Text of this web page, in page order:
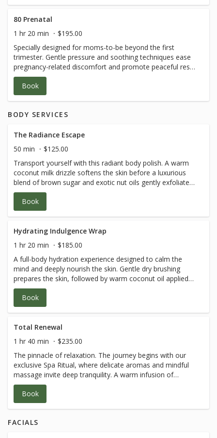
80 Prenatal
1 hr 20 min
$195.00
Specially designed for moms-to-be beyond the first
trimester. Gentle pressure and soothing techniques ease
pregnancy-related discomfort and promote peaceful rest
—an essential moment of tender care and connection.
*Guest must be beyond the first trimester
Book
BODY SERVICES
The Radiance Escape
50 min
$125.00
Transport yourself with this radiant body polish. A warm
coconut milk drizzle softens the skin before a luxurious
blend of brown sugar and exotic nut oils gently exfoliates,
revealing a silken, sun-kissed glow. A sensory escape for
body and spirit
Book
Hydrating Indulgence Wrap
1 hr 20 min
$185.00
A full-body hydration experience designed to calm the
mind and deeply nourish the skin. Gentle dry brushing
prepares the skin, followed by warm coconut oil applied
with light, flowing strokes. Wrapped in a warm cocoon,
you’ll enjoy a shea butter hand and foot treatment, a
cooling facial massage, and a soothing scalp ritual. Total
Book
Total Renewal
1 hr 40 min
$235.00
The pinnacle of relaxation. The journey begins with our
exclusive Spa Ritual, where delicate aromas and mindful
massage invite deep tranquility. A warm infusion of
coconut milk and oils is massaged into the skin before
being wrapped in a velvety cocoon. While enveloped,
experience reflexology for the hands and feet, a cold-
technique. This treatment is pure, unforgettable
Book
FACIALS